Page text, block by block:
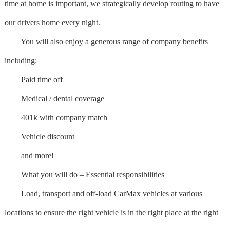
time at home is important, we strategically develop routing to have
our drivers home every night.
You will also enjoy a generous range of company benefits
including:
Paid time off
Medical / dental coverage
401k with company match
Vehicle discount
and more!
What you will do – Essential responsibilities
Load, transport and off-load CarMax vehicles at various
locations to ensure the right vehicle is in the right place at the right